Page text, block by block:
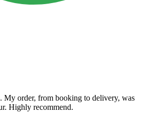
My order, from booking to delivery, was
Highly recommend.